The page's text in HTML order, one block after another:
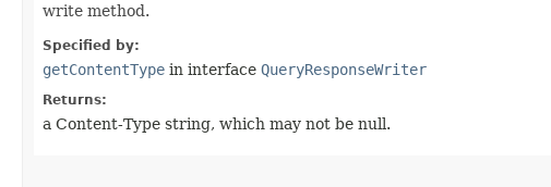
write method.
Specified by:
getContentType in interface QueryResponseWriter
Returns:
a Content-Type string, which may not be null.